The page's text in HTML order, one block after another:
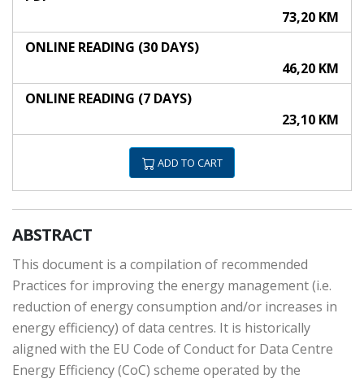
73,20 KM
ONLINE READING (30 DAYS)
46,20 KM
ONLINE READING (7 DAYS)
23,10 KM
ADD TO CART
ABSTRACT
This document is a compilation of recommended
Practices for improving the energy management (i.e.
reduction of energy consumption and/or increases in
energy efficiency) of data centres. It is historically
aligned with the EU Code of Conduct for Data Centre
Energy Efficiency (CoC) scheme operated by the